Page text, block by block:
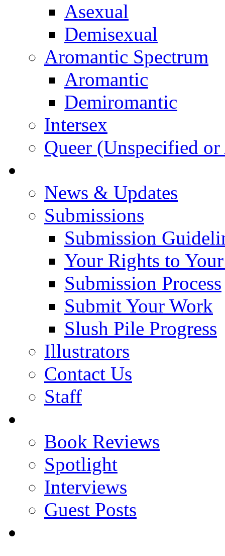
Asexual
Demisexual
Aromantic Spectrum
Aromantic
Demiromantic
Intersex
Queer (Unspecified
News & Updates
Submissions
Submission
Your Rights to
Submission Process
Submit Your Work
Slush Pile Progress
Illustrators
Contact Us
Staff
Book Reviews
Spotlight
Interviews
Guest Posts